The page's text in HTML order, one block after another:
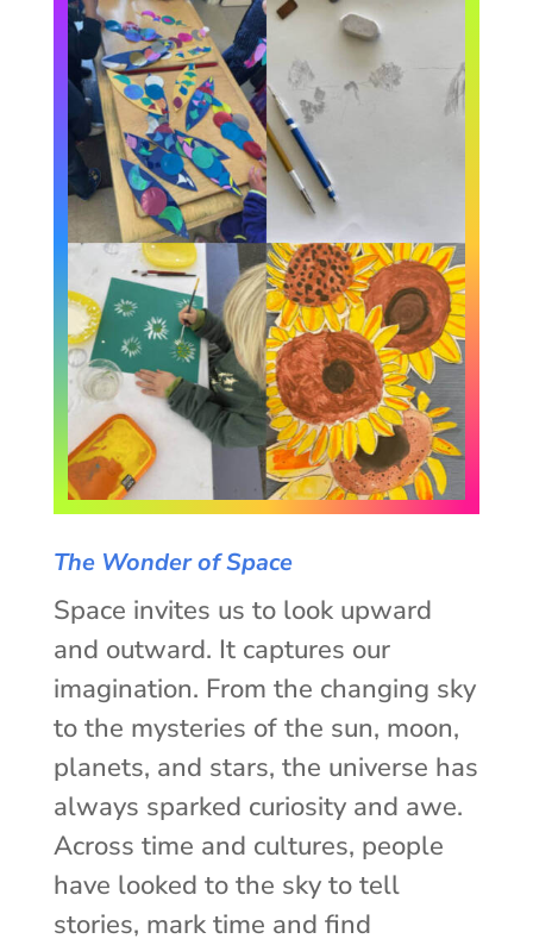
The Wonder of Space
Space invites us to look upward
and outward. It captures our
imagination. From the changing sky
to the mysteries of the sun, moon,
planets, and stars, the universe has
always sparked curiosity and awe.
Across time and cultures, people
have looked to the sky to tell
stories, mark time and find